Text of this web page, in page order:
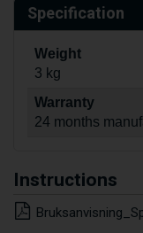
Specification
Weight
3 kg
Warranty
24 months
Instructions